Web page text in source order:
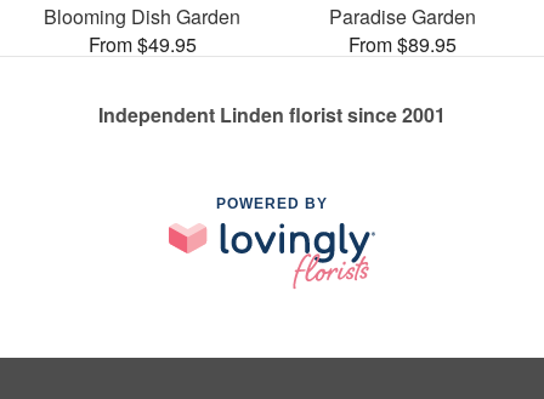
Blooming Dish Garden
From $49.95
Paradise Garden
From $89.95
Independent Linden florist since 2001
POWERED BY